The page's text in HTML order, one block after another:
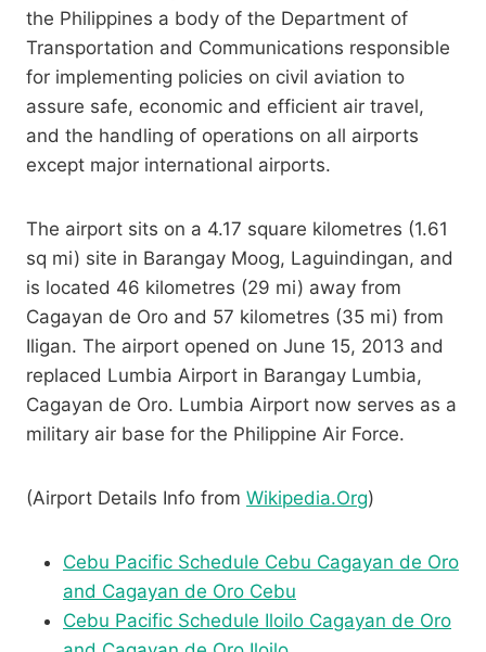
the Philippines a body of the Department of
Transportation and Communications responsible
for implementing policies on civil aviation to
assure safe, economic and efficient air travel,
and the handling of operations on all airports
except major international airports.
The airport sits on a 4.17 square kilometres (1.61
sq mi) site in Barangay Moog, Laguindingan, and
is located 46 kilometres (29 mi) away from
Cagayan de Oro and 57 kilometres (35 mi) from
Iligan. The airport opened on June 15, 2013 and
replaced Lumbia Airport in Barangay Lumbia,
Cagayan de Oro. Lumbia Airport now serves as a
military air base for the Philippine Air Force.
(Airport Details Info from Wikipedia.Org)
Cebu Pacific Schedule Cebu Cagayan de Oro
and Cagayan de Oro Cebu
Cebu Pacific Schedule Iloilo Cagayan de Oro